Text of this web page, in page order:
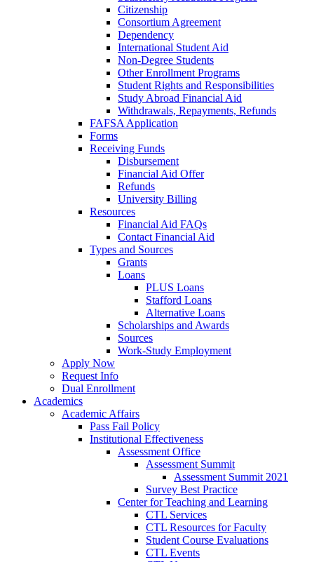
Citizenship
Consortium Agreement
Dependency
International Student Aid
Non-Degree Students
Other Enrollment Programs
Student Rights and Responsibilities
Study Abroad Financial Aid
Withdrawals, Repayments, Refunds
FAFSA Application
Forms
Receiving Funds
Disbursement
Financial Aid Offer
Refunds
University Billing
Resources
Financial Aid FAQs
Contact Financial Aid
Types and Sources
Grants
Loans
PLUS Loans
Stafford Loans
Alternative Loans
Scholarships and Awards
Sources
Work-Study Employment
Apply Now
Request Info
Dual Enrollment
Academics
Academic Affairs
Pass Fail Policy
Institutional Effectiveness
Assessment Office
Assessment Summit
Assessment Summit 2021
Survey Best Practice
Center for Teaching and Learning
CTL Services
CTL Resources for Faculty
Student Course Evaluations
CTL Events